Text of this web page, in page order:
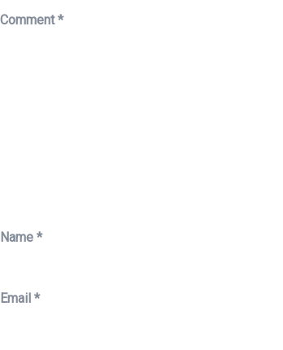
Comment*
Name *
Email *